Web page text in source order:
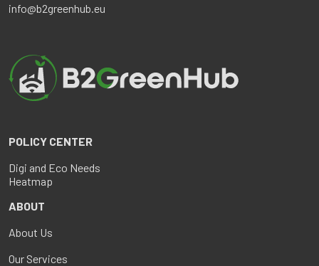
info@b2greenhub.eu
POLICY CENTER
Digi and Eco Needs
Heatmap
ABOUT
About Us
Our Services